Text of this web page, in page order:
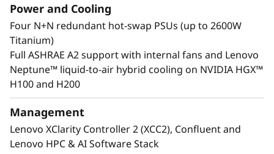
Lenovo Neptune™ Technology
Some models feature the Lenovo Neptune™
hybrid cooling module, which quickly
dissipates heat in a closed-loop liquid-to-air
heat exchanger, delivering the benefits of
liquid cooling without the need for additional
plumbing.
Power and Cooling
Four N+N redundant hot-swap PSUs (up to 2600W
Titanium)
Full ASHRAE A2 support with internal fans and Lenovo
Neptune™ liquid-to-air hybrid cooling on NVIDIA HGX™
H100 and H200
Management
Lenovo XClarity Controller 2 (XCC2), Confluent and
Lenovo HPC & AI Software Stack